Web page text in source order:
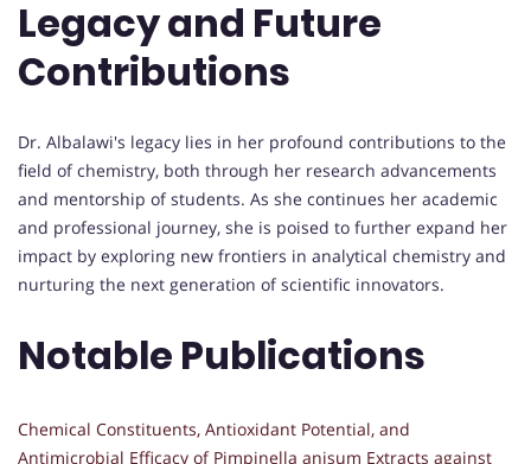
Legacy and Future
Contributions
Dr. Albalawi's legacy lies in her profound contributions to the
field of chemistry, both through her research advancements
and mentorship of students. As she continues her academic
and professional journey, she is poised to further expand her
impact by exploring new frontiers in analytical chemistry and
nurturing the next generation of scientific innovators.
Notable Publications
Chemical Constituents, Antioxidant Potential, and
Antimicrobial Efficacy of Pimpinella anisum Extracts against